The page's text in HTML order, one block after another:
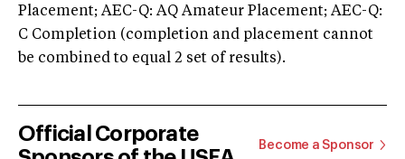
Placement; AEC-Q: AQ Amateur Placement; AEC-Q:
C Completion (completion and placement cannot
be combined to equal 2 set of results).
Official Corporate
Become a Sponsor